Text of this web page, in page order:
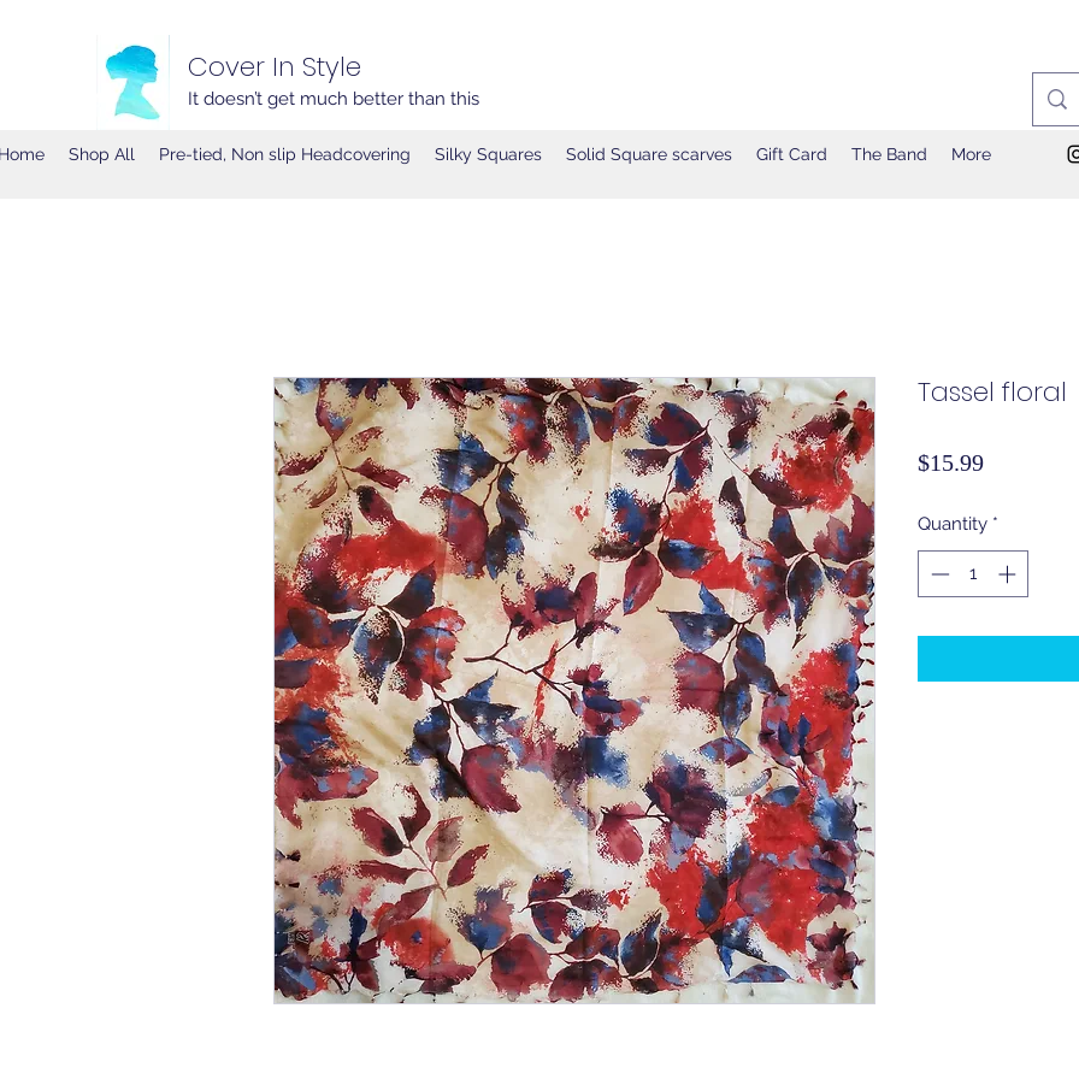
Cover In Style
It doesn’t get much better than this
Shop All Pre-tied, Non slip Headcovering Silky Squares Solid Square scarves Gift Card The Band More
Tassel floral
$15.99Price
Quantity *